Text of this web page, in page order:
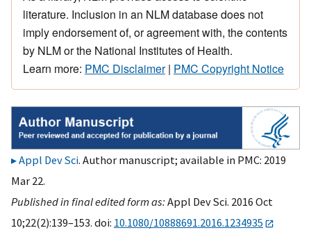
literature. Inclusion in an NLM database does not
imply endorsement of, or agreement with, the contents
by NLM or the National Institutes of Health.
Learn more: PMC Disclaimer| PMC Copyright Notice
Appl Dev Sci. Author manuscript; available in PMC: 2019
Mar 22.
Published in final edited form as:Appl Dev Sci. 2016 Oct
10;22(2):139–153. doi: 10.1080/10888691.2016.1234935